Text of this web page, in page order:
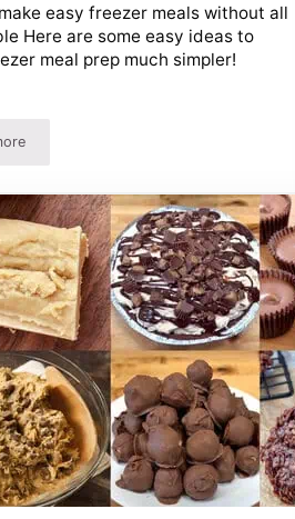
And Recipes
easy freezer meals without all
Here are some easy ideas to
meal prep much simpler!
Freezer Meals Made Simpler! 3 Tips